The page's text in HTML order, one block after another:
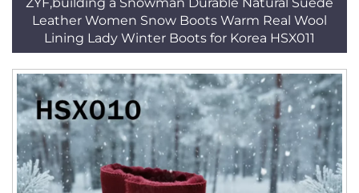
ZYF,building a Snowman Durable Natural Suede
Leather Women Snow Boots Warm Real Wool
Lining Lady Winter Boots for Korea HSX011